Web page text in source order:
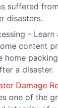
suffered
disasters.
- Learn
content
home
a disaster.
Damage
one of the